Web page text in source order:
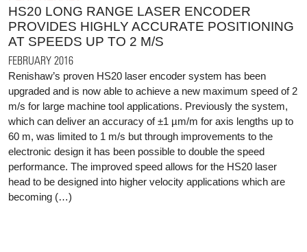
HS20 LONG RANGE LASER ENCODER
PROVIDES HIGHLY ACCURATE POSITIONING
AT SPEEDS UP TO 2 M/S
FEBRUARY 2016
Renishaw’s proven HS20 laser encoder system has been
upgraded and is now able to achieve a new maximum speed of 2
m/s for large machine tool applications. Previously the system,
which can deliver an accuracy of ±1 µm/m for axis lengths up to
60 m, was limited to 1 m/s but through improvements to the
electronic design it has been possible to double the speed
performance. The improved speed allows for the HS20 laser
head to be designed into higher velocity applications which are
becoming (…)